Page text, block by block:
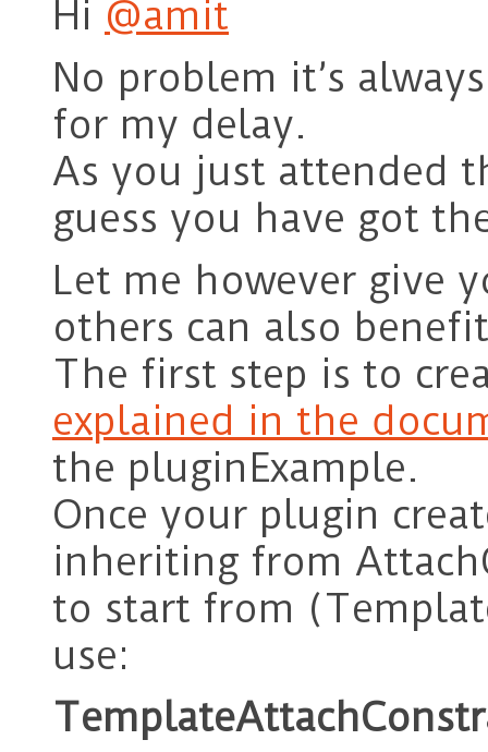
Hi @amit
No problem it’s
for my delay.
As you just attended
guess you have got
Let me however give
others can also
The first step is to
explained in the
the pluginExample.
Once your plugin
inheriting from
to start from
use: